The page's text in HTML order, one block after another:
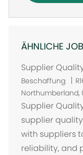
ÄHNLICHE
Supplier
Beschaffung
Northumberland,
Supplier
supplier
with suppliers
reliability, and